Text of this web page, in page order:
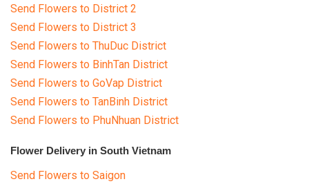
Send Flowers to District 2
Send Flowers to District 3
Send Flowers to ThuDuc District
Send Flowers to BinhTan District
Send Flowers to GoVap District
Send Flowers to TanBinh District
Send Flowers to PhuNhuan District
Flower Delivery in South Vietnam
Send Flowers to Saigon